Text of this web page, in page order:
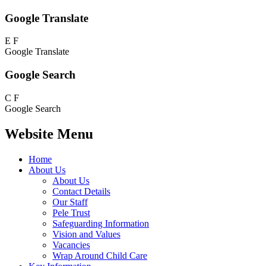
Google Translate
E F
Google Translate
Google Search
C F
Google Search
Website Menu
Home
About Us
About Us
Contact Details
Our Staff
Pele Trust
Safeguarding Information
Vision and Values
Vacancies
Wrap Around Child Care